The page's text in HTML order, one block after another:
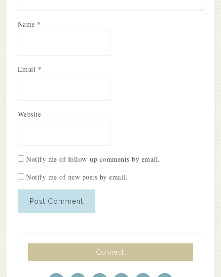
Name *
Email *
Website
Notify me of follow-up comments by email.
Notify me of new posts by email.
Connect